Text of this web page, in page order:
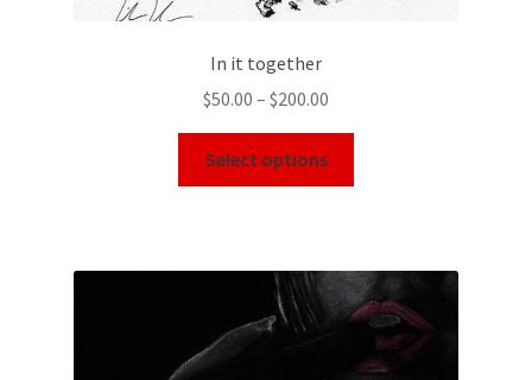
In it together
$50.00 – $200.00
Select options